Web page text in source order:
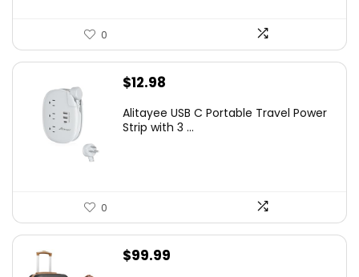
0
$12.98
Alitayee USB C Portable Travel Power
Strip with 3 ...
0
$99.99